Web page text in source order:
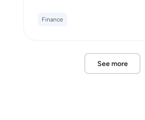
Finance
See more